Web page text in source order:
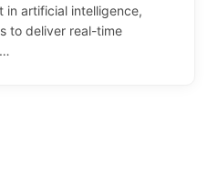
in artificial intelligence,
to deliver real-time